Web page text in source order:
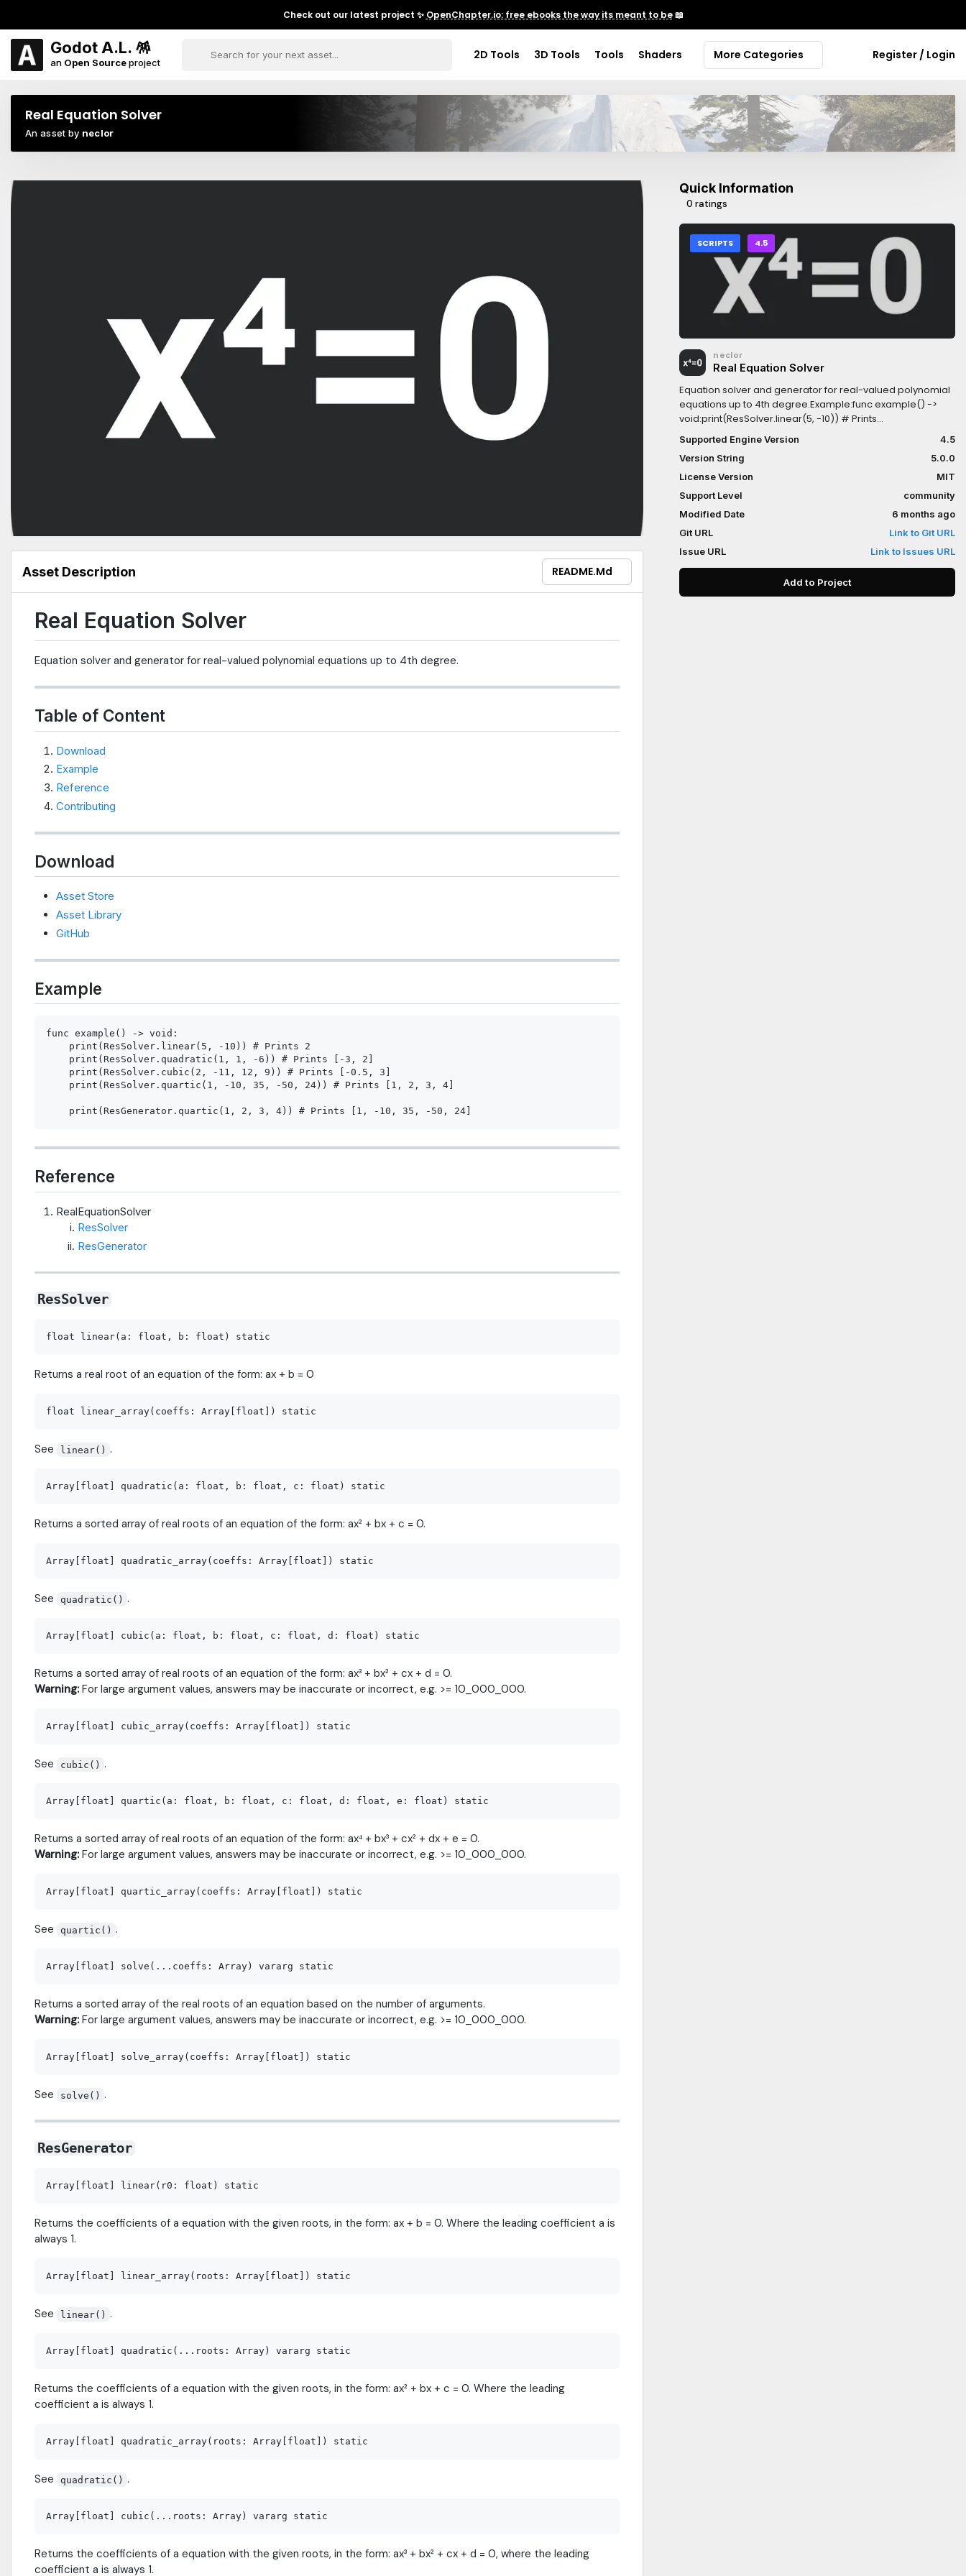
Check out our latest project ✨ OpenChapter.io: free ebooks the way its meant to be📖
Godot A.L. 🪅
an Open Sourceproject
2D Tools 3D Tools Tools Shaders More Categories Register / Login
Real Equation Solver
An asset by neclor
Asset Description README.md
Real Equation Solver
Equation solver and generator for real-valued polynomial equations up to 4th degree.
Table of Content
Download
Example
Reference
Contributing
Download
Asset Store
Asset Library
GitHub
Example
func example() -> void:
    print(ResSolver.linear(5, -10)) # Prints 2
    print(ResSolver.quadratic(1, 1, -6)) # Prints [-3, 2]
    print(ResSolver.cubic(2, -11, 12, 9)) # Prints [-0.5, 3]
    print(ResSolver.quartic(1, -10, 35, -50, 24)) # Prints [1, 2, 3, 4]
Reference
RealEquationSolver
ResSolver
ResGenerator
ResSolver
Returns a real root of an equation of the form: ax + b = 0
See linear() .
Returns a sorted array of real roots of an equation of the form: ax² + bx + c = 0.
See quadratic() .
Returns a sorted array of real roots of an equation of the form: ax³ + bx² + cx + d = 0.
Warning:For large argument values, answers may be inaccurate or incorrect, e.g. >= 10_000_000.
See cubic() .
Returns a sorted array of real roots of an equation of the form: ax⁴ + bx³ + cx² + dx + e = 0.
Warning:For large argument values, answers may be inaccurate or incorrect, e.g. >= 10_000_000.
See quartic() .
Returns a sorted array of the real roots of an equation based on the number of arguments.
Warning:For large argument values, answers may be inaccurate or incorrect, e.g. >= 10_000_000.
See solve() .
ResGenerator
Returns the coefficients of a equation with the given roots, in the form: ax + b = 0. Where the leading coefficient a is
always 1.
See linear() .
Returns the coefficients of a equation with the given roots, in the form: ax² + bx + c = 0. Where the leading
coefficient a is always 1.
See quadratic() .
Returns the coefficients of a equation with the given roots, in the form: ax³ + bx² + cx + d = 0, where the leading
coefficient a is always 1.
Quick Information
0 ratings
SCRIPTS 4.5
neclor
Real Equation Solver
Equation solver and generator for real-valued polynomial
equations up to 4th degree.Example:func example() ->
void:print(ResSolver.linear(5, -10)) # Prints
2print(ResSolver.quadratic(1, 1, -6)) # Prints [-3,
2]print(ResSolver.cubic(2, -11, 12, 9)) # Prints [-0.5,
3]print(ResSolver.quartic(1, -10, 35, -50, 24)) # Prints [1, 2, 3,
4]print(ResGenerator.quartic(1, 2, 3, 4)) # Prints [1, -10, 35,
-50, 24]
Supported Engine Version
4.5
Version String
5.0.0
License Version
MIT
Support Level
community
Modified Date
6 months ago
Git URL
Link to Git URL
Issue URL
Link to Issues URL
Add to Project